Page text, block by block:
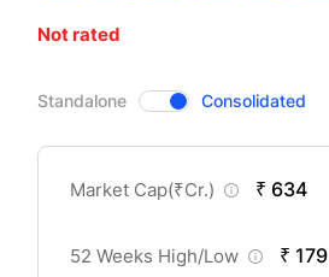
Not rated
CompanyOver
Standalone Consolidated
Market Cap(₹Cr.) ₹ 634
52 Weeks High/Low ₹ 179